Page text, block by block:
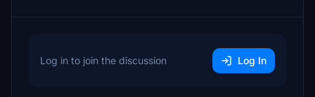
Log in to join the discussion Log In